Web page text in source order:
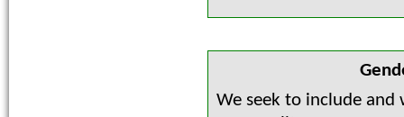
We seek to include and